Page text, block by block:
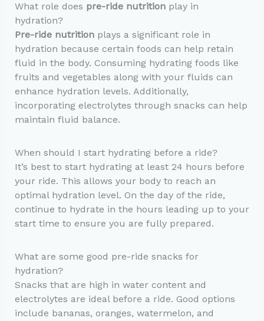
What role does pre-ride nutritionplay in
hydration?
Pre-ride nutritionplays a significant role in
hydration because certain foods can help retain
fluid in the body. Consuming hydrating foods like
fruits and vegetables along with your fluids can
enhance hydration levels. Additionally,
incorporating electrolytes through snacks can help
maintain fluid balance.
When should I start hydrating before a ride?
It’s best to start hydrating at least 24 hours before
your ride. This allows your body to reach an
optimal hydration level. On the day of the ride,
continue to hydrate in the hours leading up to your
start time to ensure you are fully prepared.
What are some good pre-ride snacks for
hydration?
Snacks that are high in water content and
electrolytes are ideal before a ride. Good options
include bananas, oranges, watermelon, and